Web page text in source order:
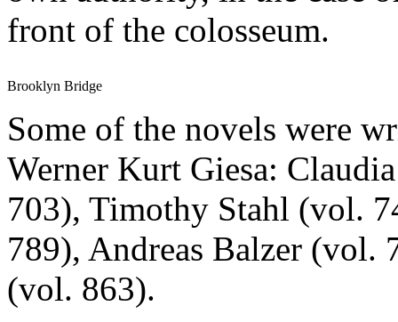
front of the colosseum.
Brooklyn Bridge
Some of the novels were
Werner Kurt Giesa:
703), Timothy Stahl (vol.
789), Andreas Balzer (vol.
(vol. 863).